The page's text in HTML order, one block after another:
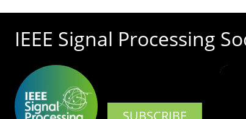
IEEE Signal Processing
SUBSCRIBE